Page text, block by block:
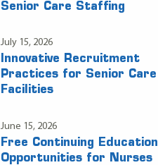
Senior Care Staffing
July 15, 2026
Innovative Recruitment
Practices for Senior Care
Facilities
June 15, 2026
Free Continuing Education
Opportunities for Nurses